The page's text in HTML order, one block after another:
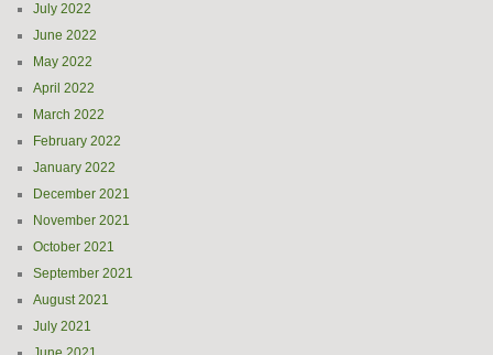
July 2022
June 2022
May 2022
April 2022
March 2022
February 2022
January 2022
December 2021
November 2021
October 2021
September 2021
August 2021
July 2021